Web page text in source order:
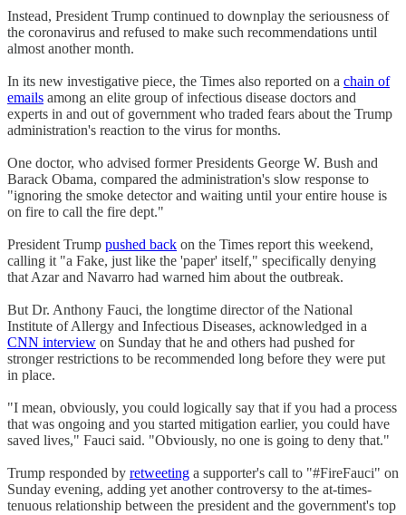
Instead, President Trump continued to downplay the seriousness of
the coronavirus and refused to make such recommendations until
almost another month.
In its new investigative piece, the Times also reported on a chain of
emails among an elite group of infectious disease doctors and
experts in and out of government who traded fears about the Trump
administration's reaction to the virus for months.
One doctor, who advised former Presidents George W. Bush and
Barack Obama, compared the administration's slow response to
"ignoring the smoke detector and waiting until your entire house is
on fire to call the fire dept."
President Trump pushed back on the Times report this weekend,
calling it "a Fake, just like the 'paper' itself," specifically denying
that Azar and Navarro had warned him about the outbreak.
But Dr. Anthony Fauci, the longtime director of the National
Institute of Allergy and Infectious Diseases, acknowledged in a
CNN interview on Sunday that he and others had pushed for
stronger restrictions to be recommended long before they were put
in place.
"I mean, obviously, you could logically say that if you had a process
that was ongoing and you started mitigation earlier, you could have
saved lives," Fauci said. "Obviously, no one is going to deny that."
Trump responded by retweeting a supporter's call to "#FireFauci" on
Sunday evening, adding yet another controversy to the at-times-
tenuous relationship between the president and the government's top